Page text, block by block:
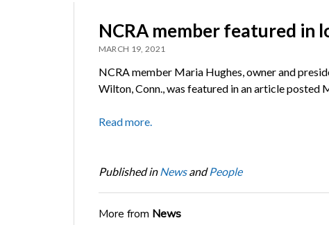
NCRA member featured in
MARCH 19, 2021
NCRA member Maria Hughes, owner and
Wilton, Conn., was featured in an article posted
Read more.
Published in NewsandPeople
More from News